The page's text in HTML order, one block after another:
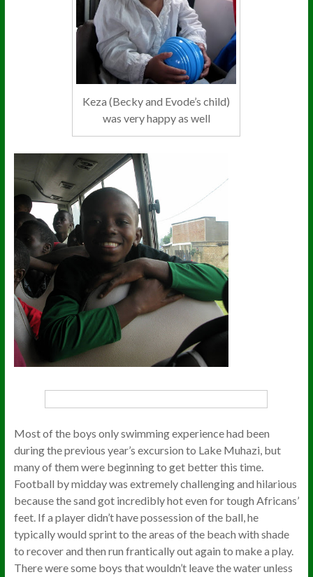
Keza (Becky and Evode’s child)
was very happy as well
Most of the boys only swimming experience had been
during the previous year’s excursion to Lake Muhazi, but
many of them were beginning to get better this time.
Football by midday was extremely challenging and hilarious
because the sand got incredibly hot even for tough Africans’
feet. If a player didn’t have possession of the ball, he
typically would sprint to the areas of the beach with shade
to recover and then run frantically out again to make a play.
There were some boys that wouldn’t leave the water unless